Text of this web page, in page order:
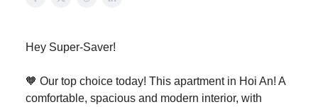
Hey Super-Saver!
🧡 Our top choice today! This apartment in Hoi An! A
comfortable, spacious and modern interior, with